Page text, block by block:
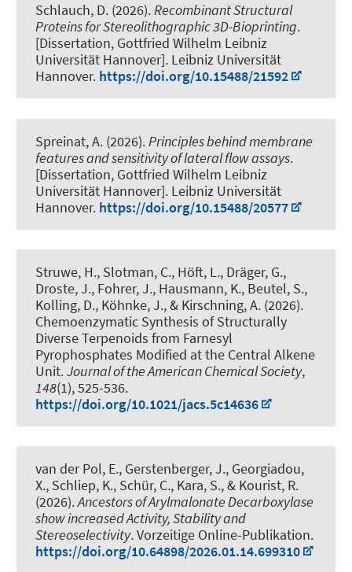
Schlauch, D. (2026).Recombinant Structural
Proteins for Stereolithographic 3D-Bioprinting.
[Dissertation, Gottfried Wilhelm Leibniz
Universität Hannover]. Leibniz Universität
Hannover. https://doi.org/10.15488/21592
Spreinat, A. (2026). Principles behind membrane
features and sensitivity of lateral flow assays.
[Dissertation, Gottfried Wilhelm Leibniz
Universität Hannover]. Leibniz Universität
Hannover. https://doi.org/10.15488/20577
Struwe, H., Slotman, C., Höft, L., Dräger, G.,
Droste, J., Fohrer, J., Hausmann, K., Beutel, S.,
Kolling, D., Köhnke, J., & Kirschning, A. (2026).
Chemoenzymatic Synthesis of Structurally
Diverse Terpenoids from Farnesyl
Pyrophosphates Modified at the Central Alkene
Unit.Journal of the American Chemical Society,
148(1), 525-536.
https://doi.org/10.1021/jacs.5c14636
van der Pol, E., Gerstenberger, J., Georgiadou,
X., Schliep, K., Schür, C., Kara, S., & Kourist, R.
(2026).Ancestors of Arylmalonate Decarboxylase
show increased Activity, Stability and
Stereoselectivity. Vorzeitige Online-Publikation.
https://doi.org/10.64898/2026.01.14.699310